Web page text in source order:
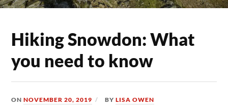
Hiking Snowdon: What
you need to know
ONNOVEMBER 20, 2019 BYLISA OWEN